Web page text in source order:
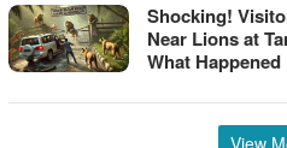
Shocking!
Near Lions at
What Happened
View